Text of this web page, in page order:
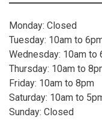
Monday: Closed
Tuesday: 10am to
Wednesday: 10am to
Thursday: 10am to
Friday: 10am to 8pm
Saturday: 10am to
Sunday: Closed